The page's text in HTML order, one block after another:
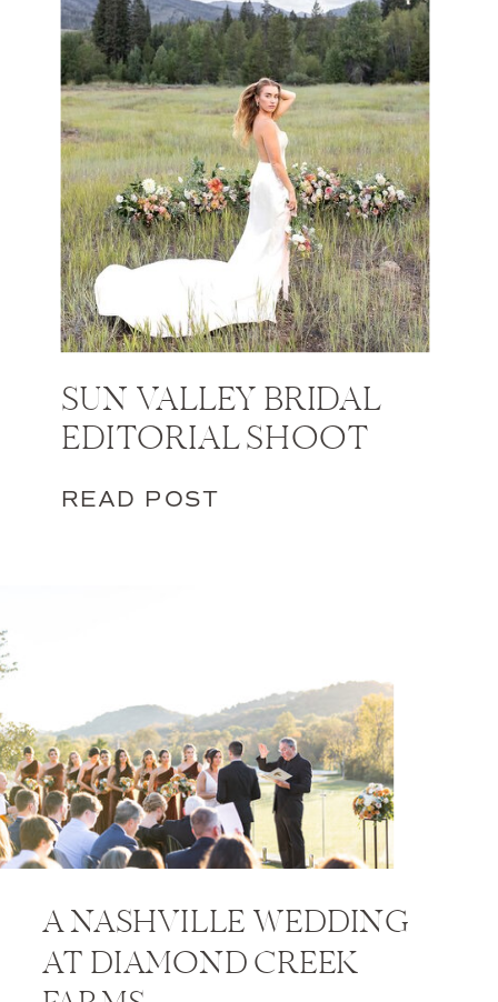
SUN VALLEY BRIDAL
EDITORIAL SHOOT
READ POST
A NASHVILLE WEDDING
AT DIAMOND CREEK